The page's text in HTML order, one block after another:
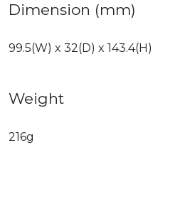
Dimension (mm)
99.5(W) x 32(D) x 143.4(H)
Weight
216g